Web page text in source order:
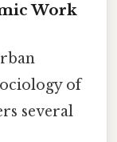
Work
of
several